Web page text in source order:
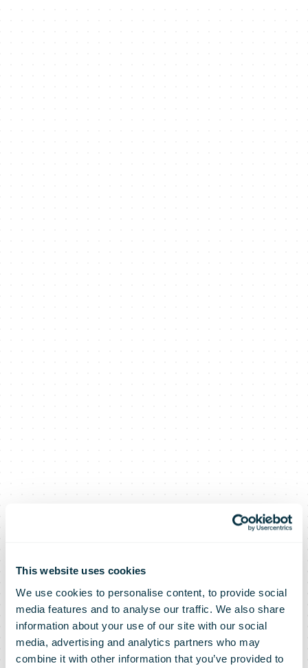
This website uses cookies
We use cookies to personalise content, to provide social
media features and to analyse our traffic. We also share
information about your use of our site with our social
media, advertising and analytics partners who may
combine it with other information that you’ve provided to